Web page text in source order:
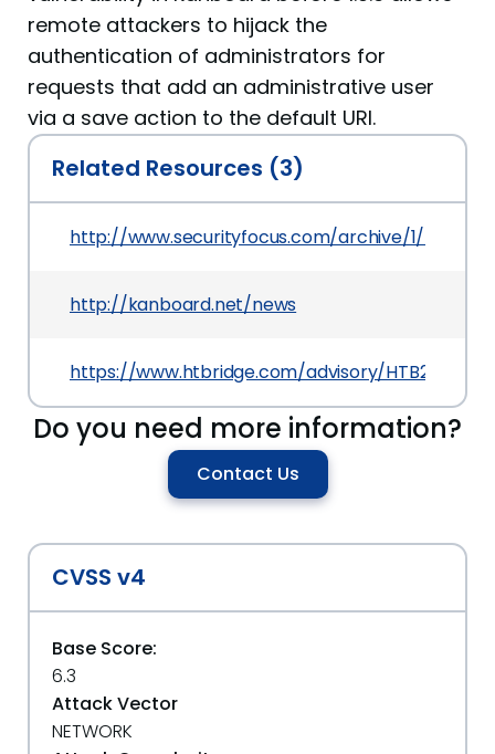
remote attackers to hijack the
authentication of administrators for
requests that add an administrative user
via a save action to the default URI.
Related Resources (3)
http://www.securityfocus.com/archive/1/
http://kanboard.net/news
https://www.htbridge.com/advisory/HTB23217
Do you need more information?
Contact Us
CVSS v4
Base Score:
6.3
Attack Vector
NETWORK